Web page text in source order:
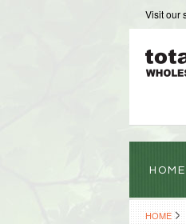
Visit our
HOME
HOME